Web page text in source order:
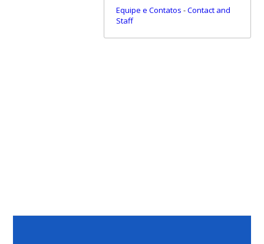
Equipe e Contatos -Contact and
Staff